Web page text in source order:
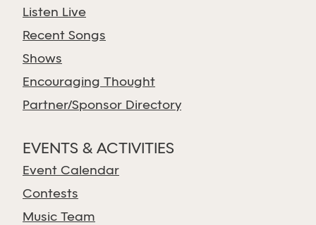
Listen Live
Recent Songs
Shows
Encouraging Thought
Partner/Sponsor Directory
EVENTS & ACTIVITIES
Event Calendar
Contests
Music Team